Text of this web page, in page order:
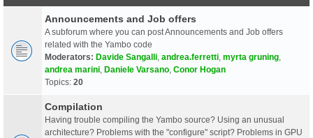
Announcements and Job offers
A subforum where you can post Announcements and Job offers
related with the Yambo code
Moderators: Davide Sangalli andrea.ferretti myrta gruning
andrea marini Daniele Varsano Conor Hogan
Topics: 20
Compilation
Having trouble compiling the Yambo source? Using an unusual
architecture? Problems with the "configure" script? Problems in GPU